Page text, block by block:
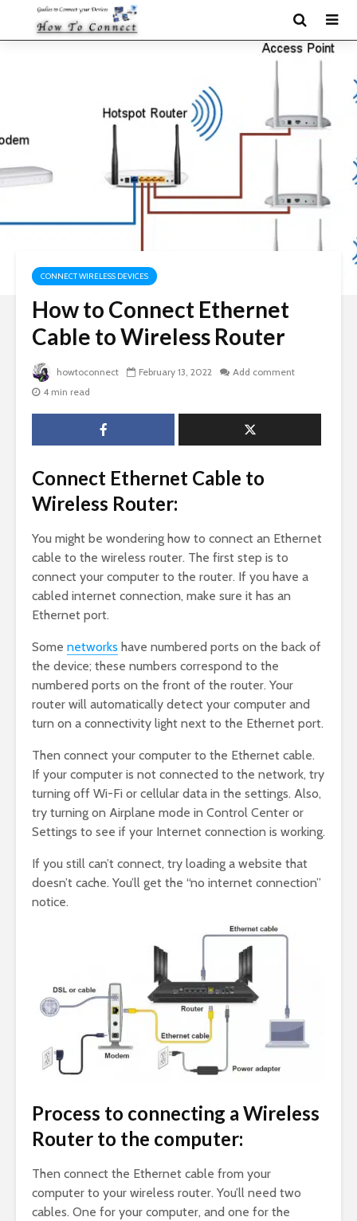
CONNECT WIRELESS DEVICES
How to Connect Ethernet
Cable to Wireless Router
howtoconnect February 13, 2022
Add comment
4 min read
Connect Ethernet Cable to
Wireless Router:
You might be wondering how to connect an Ethernet
cable to the wireless router. The first step is to
connect your computer to the router. If you have a
cabled internet connection, make sure it has an
Ethernet port.
Some networks have numbered ports on the back of
the device; these numbers correspond to the
numbered ports on the front of the router. Your
router will automatically detect your computer and
turn on a connectivity light next to the Ethernet port.
Then connect your computer to the Ethernet cable.
If your computer is not connected to the network, try
turning off Wi-Fi or cellular data in the settings. Also,
try turning on Airplane mode in Control Center or
Settings to see if your Internet connection is working.
If you still can’t connect, try loading a website that
doesn’t cache. You’ll get the “no internet connection”
notice.
Process to connecting a Wireless
Router to the computer:
Then connect the Ethernet cable from your
computer to your wireless router. You’ll need two
cables. One for your computer, and one for the